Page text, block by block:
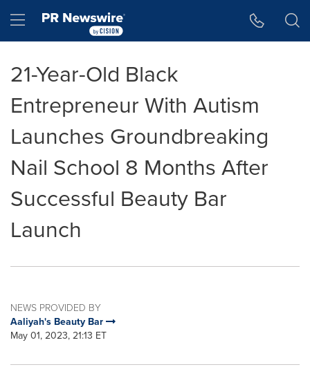
Hamburger menu
21-Year-Old Black
Entrepreneur With Autism
Launches Groundbreaking
Nail School 8 Months After
Successful Beauty Bar
Launch
NEWS PROVIDED BY
Aaliyah's Beauty Bar
May 01, 2023, 21:13 ET